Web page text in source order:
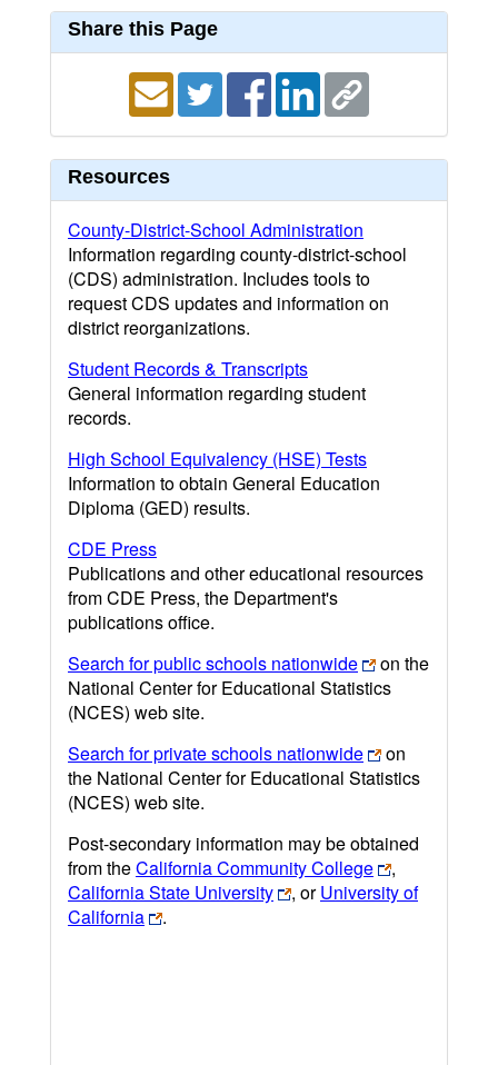
Share this Page
Resources
County-District-School Administration
Information regarding county-district-school
(CDS) administration. Includes tools to
request CDS updates and information on
district reorganizations.
Student Records & Transcripts
General information regarding student
records.
High School Equivalency (HSE) Tests
Information to obtain General Education
Diploma (GED) results.
CDE Press
Publications and other educational resources
from CDE Press, the Department's
publications office.
Search for public schools nationwide
on the
National Center for Educational Statistics
(NCES) web site.
Search for private schools nationwide
on
the National Center for Educational Statistics
(NCES) web site.
Post-secondary information may be obtained
from theCalifornia Community College
,
California State University
, orUniversity of
California
.